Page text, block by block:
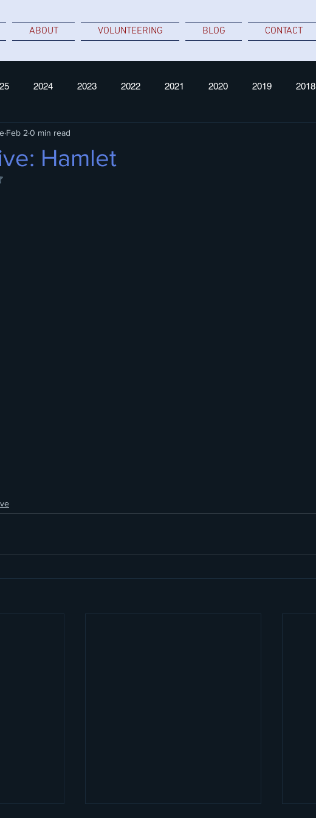
ABOUT VOLUNTEERING BLOG CONTACT
2024 2023 2022 2021 2020 2019 2018
Hamlet
Feb 2 0 min read
out of 5 stars.